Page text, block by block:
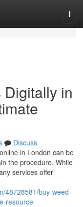
in
Discuss
in London can be
the procedure. While
services offer
48728581/buy-weed-
resource